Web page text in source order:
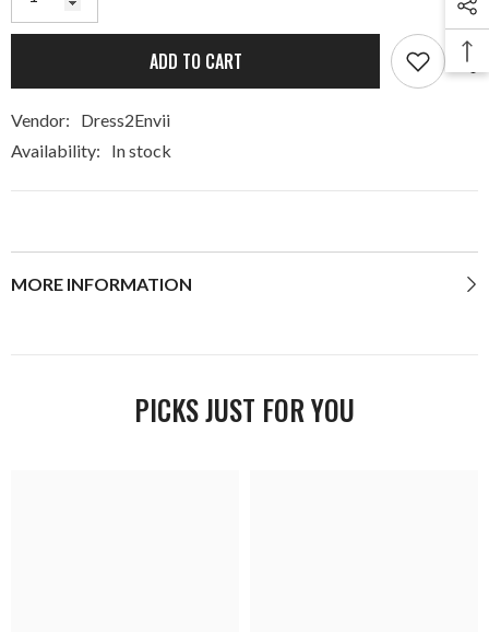
ADD TO CART
Vendor:
Dress2Envii
Availability:
In stock
MORE INFORMATION
PICKS JUST FOR YOU